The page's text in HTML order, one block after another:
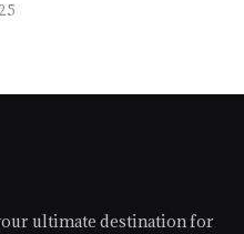
ultimate destination for